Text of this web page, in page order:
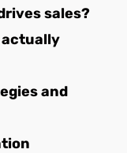
sales?
actually
and